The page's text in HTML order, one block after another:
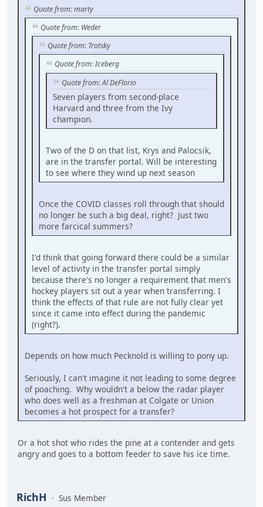
Quote from: marty
Quote from: Weder
Quote from: Trotsky
Quote from: Iceberg
Quote from: Al DeFlorio
Seven players from second-place
Harvard and three from the Ivy
champion.
Two of the D on that list, Krys and Palocsik,
are in the transfer portal. Will be interesting
to see where they wind up next season
Once the COVID classes roll through that should
no longer be such a big deal, right? Just two
more farcical summers?
I'd think that going forward there could be a similar
level of activity in the transfer portal simply
because there's no longer a requirement that men's
hockey players sit out a year when transferring. I
think the effects of that rule are not fully clear yet
since it came into effect during the pandemic
(right?).
Depends on how much Pecknold is willing to pony up.
Seriously, I can't imagine it not leading to some degree
of poaching. Why wouldn't a below the radar player
who does well as a freshman at Colgate or Union
becomes a hot prospect for a transfer?
Or a hot shot who rides the pine at a contender and gets
angry and goes to a bottom feeder to save his ice time.
RichH Sus Member